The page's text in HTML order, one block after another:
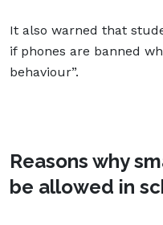
It also warned that
if phones are banned
behaviour”.
Reasons why
be allowed in